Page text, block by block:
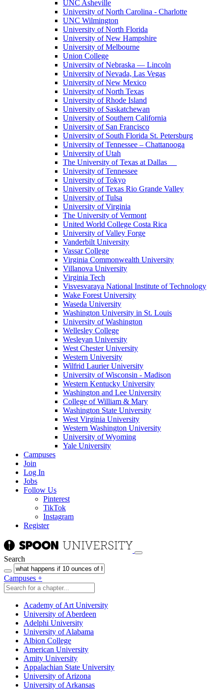
UNC Asheville
University of North Carolina - Charlotte
UNC Wilmington
University of North Florida
University of New Hampshire
University of Melbourne
Union College
University of Nebraska — Lincoln
University of Nevada, Las Vegas
University of New Mexico
University of North Texas
University of Rhode Island
University of Saskatchewan
University of Southern California
University of San Francisco
University of South Florida St. Petersburg
University of Tennessee – Chattanooga
University of Utah
The University of Texas at Dallas
University of Tennessee
University of Tokyo
University of Texas Rio Grande Valley
University of Tulsa
University of Virginia
The University of Vermont
United World College Costa Rica
University of Valley Forge
Vanderbilt University
Vassar College
Virginia Commonwealth University
Villanova University
Virginia Tech
Visvesvaraya National Institute of Technology
Wake Forest University
Waseda University
Washington University in St. Louis
University of Washington
Wellesley College
Wesleyan University
West Chester University
Western University
Wilfrid Laurier University
University of Wisconsin - Madison
Western Kentucky University
Washington and Lee University
College of William & Mary
Washington State University
West Virginia University
Western Washington University
University of Wyoming
Yale University
Campuses
Join
Log In
Jobs
Follow Us
Pinterest
TikTok
Instagram
Register
Search
Campuses +
Academy of Art University
University of Aberdeen
Adelphi University
University of Alabama
Albion College
American University
Amity University
Appalachian State University
University of Arizona
University of Arkansas